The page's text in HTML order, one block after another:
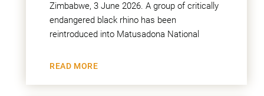
Zimbabwe, 3 June 2026. A group of critically
endangered black rhino has been
reintroduced into Matusadona National
READ MORE